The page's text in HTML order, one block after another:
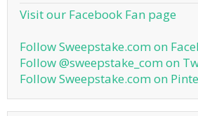
Visit our Facebook Fan page
Follow Sweepstake.com on
Follow @sweepstake_com on
Follow Sweepstake.com on